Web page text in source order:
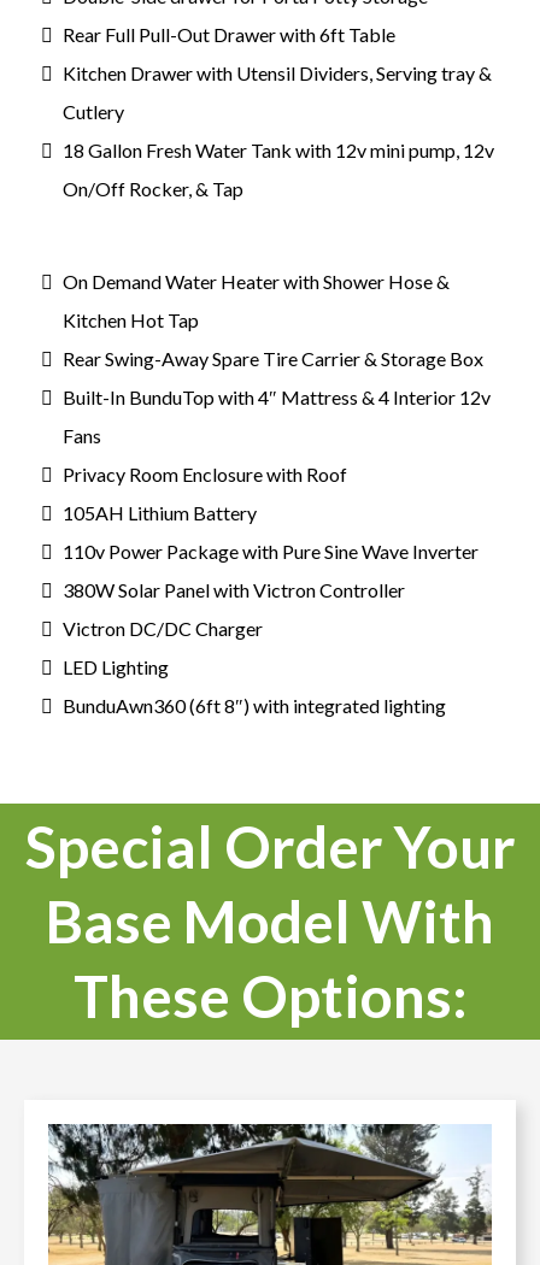
Rear Full Pull-Out Drawer with 6ft Table
Kitchen Drawer with Utensil Dividers, Serving tray &
Cutlery
18 Gallon Fresh Water Tank with 12v mini pump, 12v
On/Off Rocker, & Tap
On Demand Water Heater with Shower Hose &
Kitchen Hot Tap
Rear Swing-Away Spare Tire Carrier & Storage Box
Built-In BunduTop with 4″ Mattress & 4 Interior 12v
Fans
Privacy Room Enclosure with Roof
105AH Lithium Battery
110v Power Package with Pure Sine Wave Inverter
380W Solar Panel with Victron Controller
Victron DC/DC Charger
LED Lighting
BunduAwn360 (6ft 8″) with integrated lighting
Special Order Your
Base Model With
These Options: